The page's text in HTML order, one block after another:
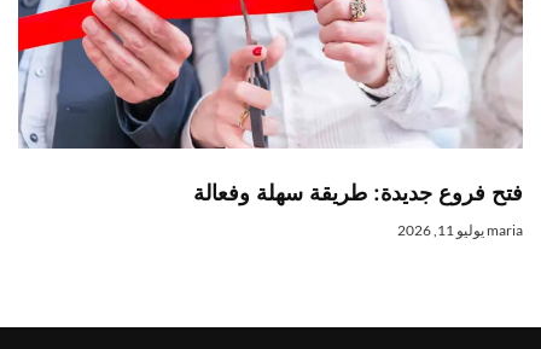
فتح فروع جديدة: طريقة سهلة وفعالة
mariaيوليو 11, 2026